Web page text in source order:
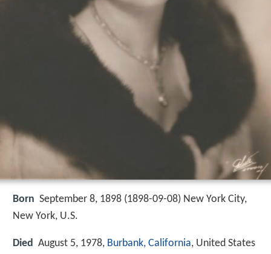
Born September 8, 1898 (1898-09-08) New York City,
New York, U.S.
Died August 5, 1978, Burbank, California, United States